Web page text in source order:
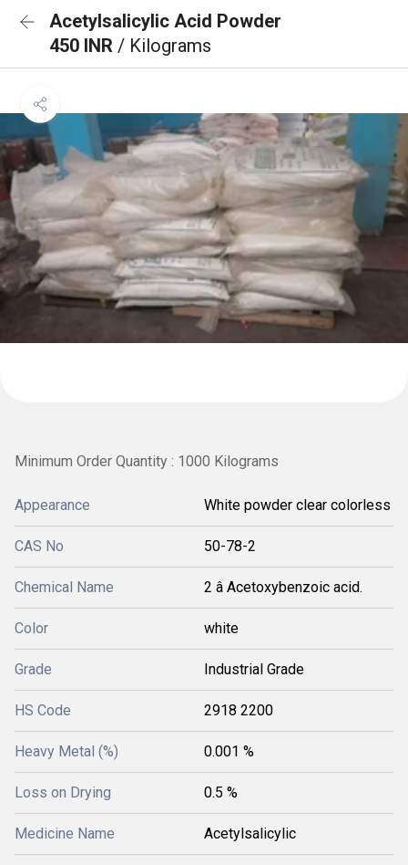
Acetylsalicylic Acid Powder
450 INR / Kilograms
Minimum Order Quantity : 1000 Kilograms
Appearance White powder clear colorless
CAS No 50-78-2
Chemical Name 2 â Acetoxybenzoic acid.
Color white
Grade Industrial Grade
HS Code 2918 2200
Heavy Metal (%) 0.001 %
Loss on Drying 0.5 %
Medicine Name Acetylsalicylic